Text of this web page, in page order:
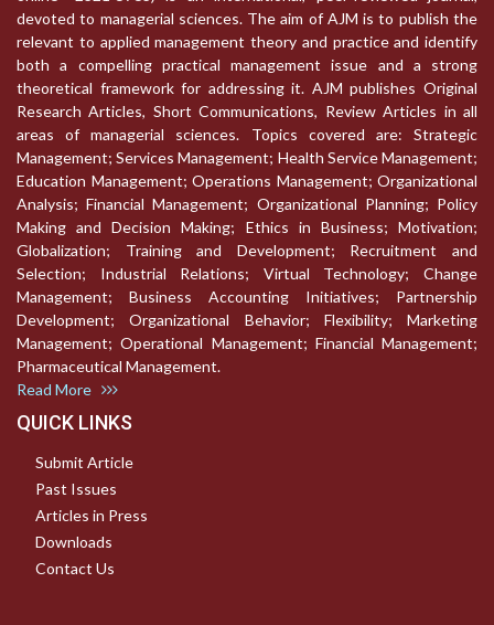
devoted to managerial sciences. The aim of AJM is to publish the
relevant to applied management theory and practice and identify
both a compelling practical management issue and a strong
theoretical framework for addressing it. AJM publishes Original
Research Articles, Short Communications, Review Articles in all
areas of managerial sciences. Topics covered are: Strategic
Management; Services Management; Health Service Management;
Education Management; Operations Management; Organizational
Analysis; Financial Management; Organizational Planning; Policy
Making and Decision Making; Ethics in Business; Motivation;
Globalization; Training and Development; Recruitment and
Selection; Industrial Relations; Virtual Technology; Change
Management; Business Accounting Initiatives; Partnership
Development; Organizational Behavior; Flexibility; Marketing
Management; Operational Management; Financial Management;
Pharmaceutical Management.
Read More
QUICK LINKS
Submit Article
Past Issues
Articles in Press
Downloads
Contact Us